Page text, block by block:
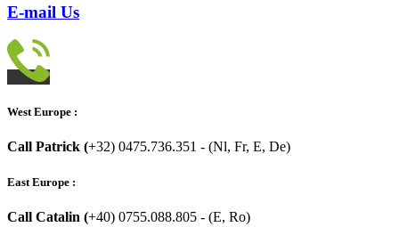
E-mail Us
West Europe :
Call Patrick (+32) 0475.736.351 - (Nl, Fr, E, De)
East Europe :
Call Catalin (+40) 0755.088.805 - (E, Ro)